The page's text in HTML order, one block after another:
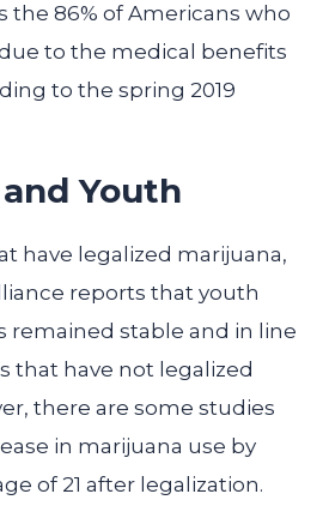
the 86% of Americans who
to the medical benefits
to the spring 2019
Youth
have legalized marijuana,
reports that youth
remained stable and in line
that have not legalized
there are some studies
in marijuana use by
of 21 after legalization.